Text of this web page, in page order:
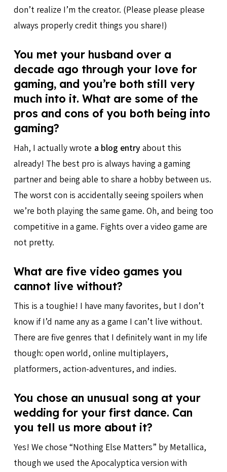
don’t realize I’m the creator. (Please please please
always properly credit things you share!)
You met your husband over a
decade ago through your love for
gaming, and you’re both still very
much into it. What are some of the
pros and cons of you both being into
gaming?
Hah, I actually wrote a blog entryabout this
already! The best pro is always having a gaming
partner and being able to share a hobby between us.
The worst con is accidentally seeing spoilers when
we’re both playing the same game. Oh, and being too
competitive in a game. Fights over a video game are
not pretty.
What are five video games you
cannot live without?
This is a toughie! I have many favorites, but I don’t
know if I’d name any as a game I can’t live without.
There are five genres that I definitely want in my life
though: open world, online multiplayers,
platformers, action-adventures, and indies.
You chose an unusual song at your
wedding for your first dance. Can
you tell us more about it?
Yes! We chose “Nothing Else Matters” by Metallica,
though we used the Apocalyptica version with